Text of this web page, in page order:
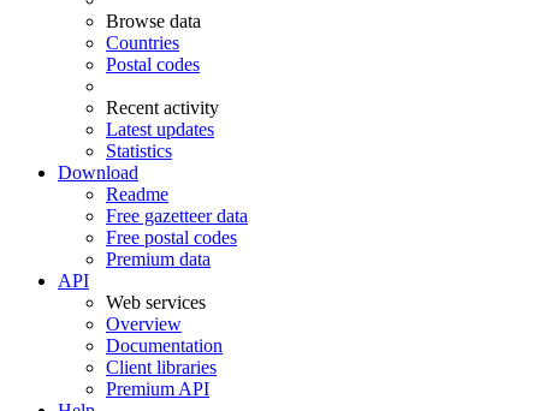
Browse data
Countries
Postal codes
Recent activity
Latest updates
Statistics
Download
Readme
Free gazetteer data
Free postal codes
Premium data
API
Web services
Overview
Documentation
Client libraries
Premium API